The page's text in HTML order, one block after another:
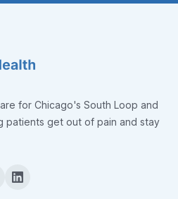
for Chicago's South Loop and
patients get out of pain and stay